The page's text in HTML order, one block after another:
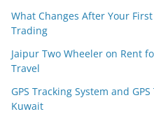
What Changes After Your
Trading
Jaipur Two Wheeler on Rent
Travel
GPS Tracking System and
Kuwait